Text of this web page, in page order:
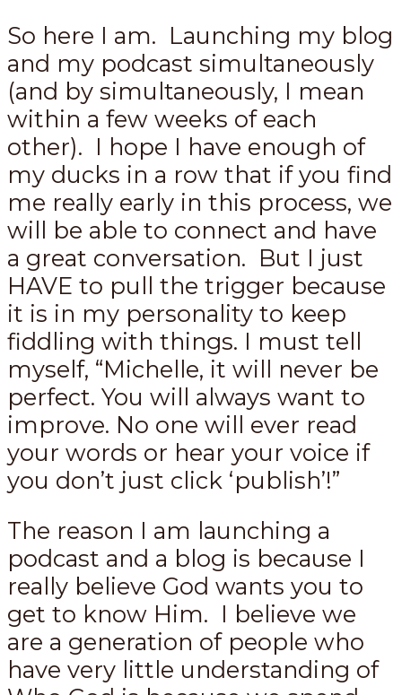
So here I am. Launching my blog
and my podcast simultaneously
(and by simultaneously, I mean
within a few weeks of each
other). I hope I have enough of
my ducks in a row that if you find
me really early in this process, we
will be able to connect and have
a great conversation. But I just
HAVE to pull the trigger because
it is in my personality to keep
fiddling with things. I must tell
myself, “Michelle, it will never be
perfect. You will always want to
improve. No one will ever read
your words or hear your voice if
you don’t just click ‘publish’!”
The reason I am launching a
podcast and a blog is because I
really believe God wants you to
get to know Him. I believe we
are a generation of people who
have very little understanding of